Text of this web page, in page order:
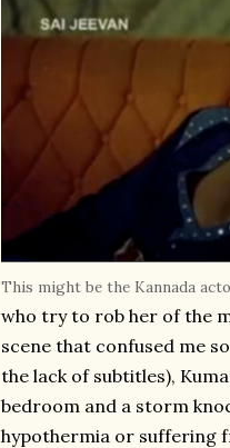
This might be the Kannada
who try to rob her of the
scene that confused me
the lack of subtitles),
bedroom and a storm
hypothermia or suffering